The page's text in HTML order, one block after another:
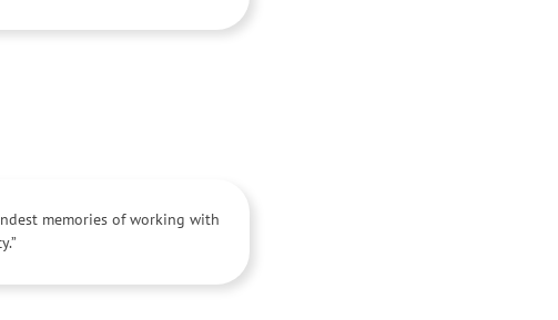
memories of working with